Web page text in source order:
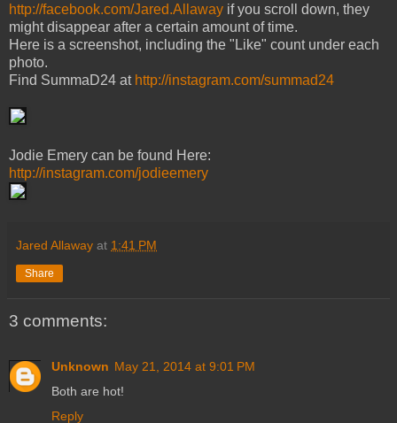
http://facebook.com/Jared.Allaway if you scroll down, they
might disappear after a certain amount of time.
Here is a screenshot, including the "Like" count under each
photo.
Find SummaD24 at http://instagram.com/summad24
Jodie Emery can be found Here:
http://instagram.com/jodieemery
Jared Allaway at 1:41 PM
Share
3 comments:
Unknown May 21, 2014 at 9:01 PM
Both are hot!
Reply